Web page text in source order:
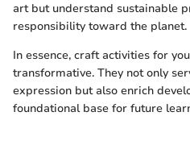
art but understand sustainable
responsibility toward the planet.
In essence, craft activities for
transformative. They not only
expression but also enrich
foundational base for future